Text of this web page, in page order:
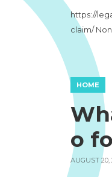
https://
claim/
HOME
o
AUGUST 20,